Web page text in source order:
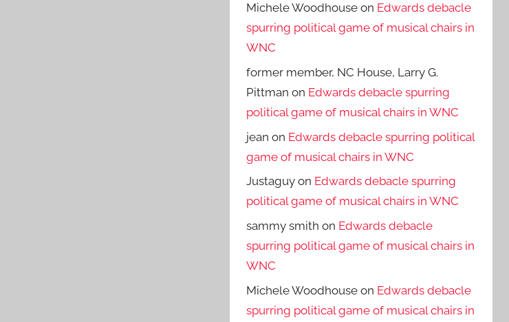
Michele Woodhouse on Edwards debacle
spurring political game of musical chairs in
WNC
former member, NC House, Larry G.
Pittman on Edwards debacle spurring
political game of musical chairs in WNC
jean on Edwards debacle spurring political
game of musical chairs in WNC
Justaguy on Edwards debacle spurring
political game of musical chairs in WNC
sammy smith on Edwards debacle
spurring political game of musical chairs in
WNC
Michele Woodhouse on Edwards debacle
spurring political game of musical chairs in